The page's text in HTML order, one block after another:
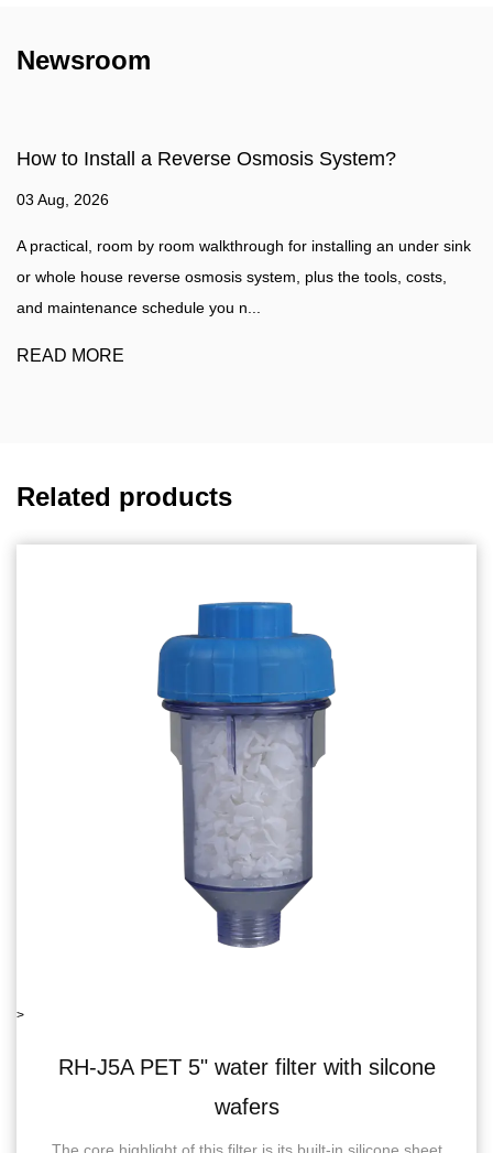
Newsroom
System?
installing an under sink
the tools, costs,
How to make water filter?
Water Filtration Guide A practical
water filter at home, plus a clear
water purifier such as a...
Related products
filter with silcone
is its built-in silicone sheet
RH-06J5B single
RH-06J5BSingle Water